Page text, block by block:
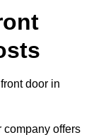
door in
company offers